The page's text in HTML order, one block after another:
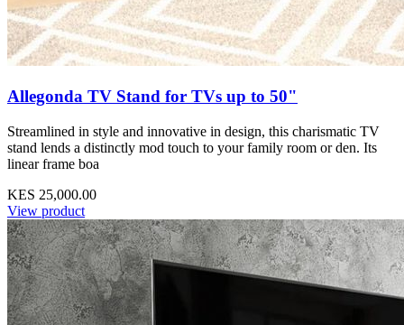
Allegonda TV Stand for TVs up to 50"
Streamlined in style and innovative in design, this charismatic TV
stand lends a distinctly mod touch to your family room or den. Its
linear frame boa
KES 25,000.00
View product